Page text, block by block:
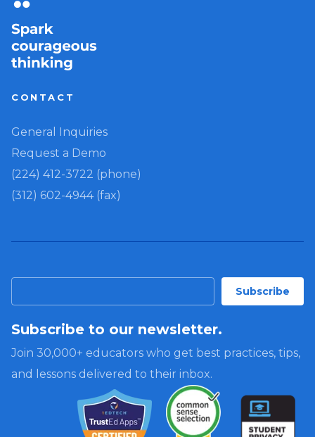
CONTACT
General Inquiries
Request a Demo
(224) 412-3722 (phone)
(312) 602-4944 (fax)
Subscribe to our newsletter.
Join 30,000+ educators who get best practices, tips,
and lessons delivered to their inbox.